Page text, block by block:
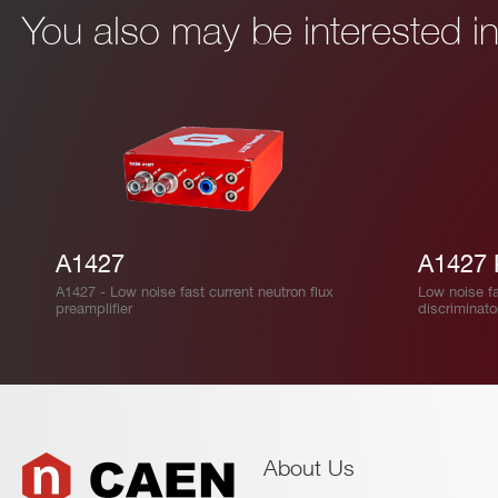
You also may be interested
A1427
A1427 - Low noise fast current neutron flux
preamplifier
A1427
Low noise
I’VE READ AND ACCEPT THEPRIVACY POLICY*
About Us